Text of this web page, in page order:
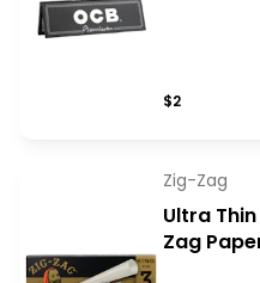
$2
Zig-Zag
Ultra
Zag